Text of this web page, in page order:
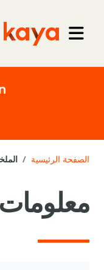
واجهة جانبية
Go to home
الصفحة الرئيسية